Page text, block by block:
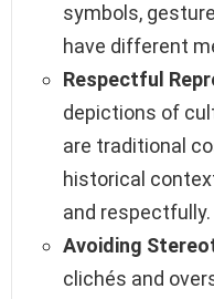
symbols,
have different
Respectful
depictions of
are traditional
historical
and respectfully.
Avoiding
clichés and